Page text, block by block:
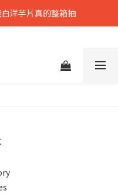
熟香烏龍米米花
洋芋片真的整箱抽
，好運大爆花
送熟香烏龍米米花